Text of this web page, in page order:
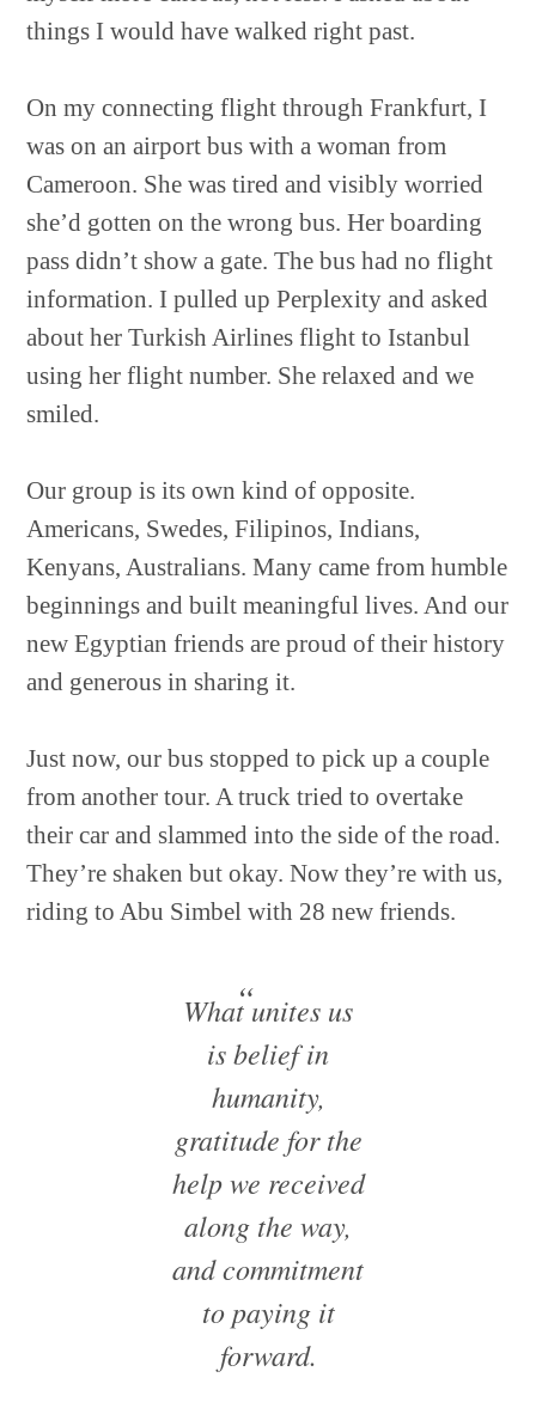
things I would have walked right past.
On my connecting flight through Frankfurt, I
was on an airport bus with a woman from
Cameroon. She was tired and visibly worried
she’d gotten on the wrong bus. Her boarding
pass didn’t show a gate. The bus had no flight
information. I pulled up Perplexity and asked
about her Turkish Airlines flight to Istanbul
using her flight number. She relaxed and we
smiled.
Our group is its own kind of opposite.
Americans, Swedes, Filipinos, Indians,
Kenyans, Australians. Many came from humble
beginnings and built meaningful lives. And our
new Egyptian friends are proud of their history
and generous in sharing it.
Just now, our bus stopped to pick up a couple
from another tour. A truck tried to overtake
their car and slammed into the side of the road.
They’re shaken but okay. Now they’re with us,
riding to Abu Simbel with 28 new friends.
What unites us
is belief in
humanity,
gratitude for the
help we received
along the way,
and commitment
to paying it
forward.